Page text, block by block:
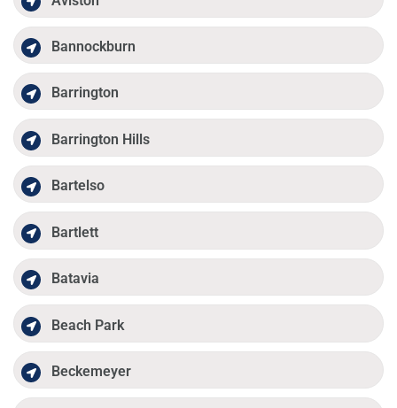
Bannockburn
Barrington
Barrington Hills
Bartelso
Bartlett
Batavia
Beach Park
Beckemeyer